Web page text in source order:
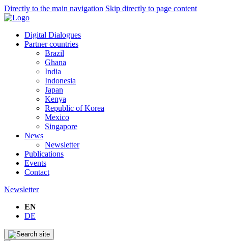
Directly to the main navigation Skip directly to page content
Digital Dialogues
Partner countries
Brazil
Ghana
India
Indonesia
Japan
Kenya
Republic of Korea
Mexico
Singapore
News
Newsletter
Publications
Events
Contact
Newsletter
EN
DE